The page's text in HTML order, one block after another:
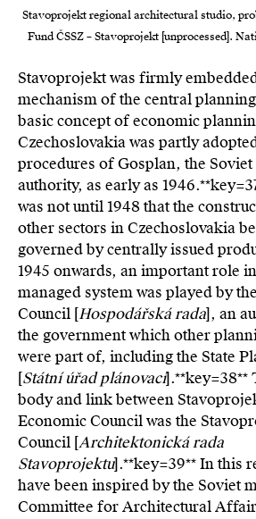
Stavoprojekt regional architectural studio,
Fund ČSSZ – Stavoprojekt [unprocessed].
Stavoprojekt was firmly
mechanism of the central
basic concept of economic
Czechoslovakia was partly
procedures of Gosplan, the
authority, as early as 1946.**key=
was not until 1948 that the
other sectors in Czechoslovakia
governed by centrally issued
1945 onwards, an important role
managed system was played by
Council [Hospodářská rada], an
the government which other
were part of, including the State
[Státní úřad plánovací].**key=38**
body and link between
Economic Council was the
Council [Architektonická rada
Stavoprojektu].**key=39**In this
have been inspired by the Soviet
Committee for Architectural